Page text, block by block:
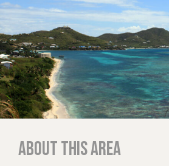
About this area